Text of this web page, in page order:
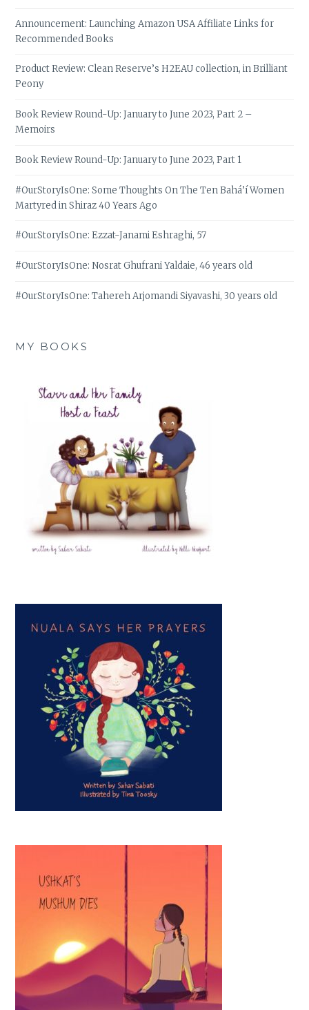
Announcement: Launching Amazon USA Affiliate Links for
Recommended Books
Product Review: Clean Reserve’s H2EAU collection, in Brilliant
Peony
Book Review Round-Up: January to June 2023, Part 2 –
Memoirs
Book Review Round-Up: January to June 2023, Part 1
#OurStoryIsOne: Some Thoughts On The Ten Bahá’í Women
Martyred in Shiraz 40 Years Ago
#OurStoryIsOne: Ezzat-Janami Eshraghi, 57
#OurStoryIsOne: Nosrat Ghufrani Yaldaie, 46 years old
#OurStoryIsOne: Tahereh Arjomandi Siyavashi, 30 years old
MY BOOKS